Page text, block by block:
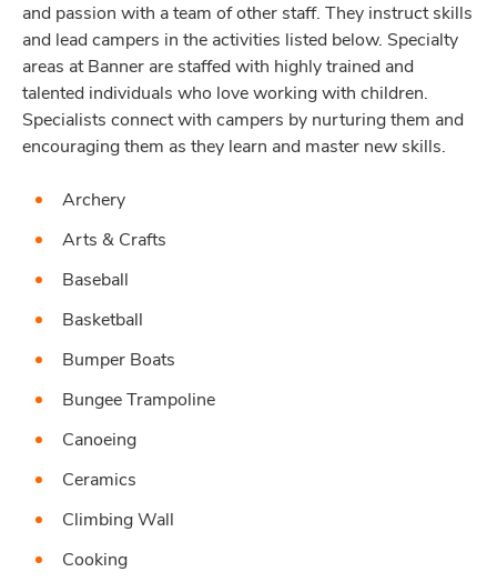
and passion with a team of other staff. They instruct skills
and lead campers in the activities listed below. Specialty
areas at Banner are staffed with highly trained and
talented individuals who love working with children.
Specialists connect with campers by nurturing them and
encouraging them as they learn and master new skills.
Archery
Arts & Crafts
Baseball
Basketball
Bumper Boats
Bungee Trampoline
Canoeing
Ceramics
Climbing Wall
Cooking